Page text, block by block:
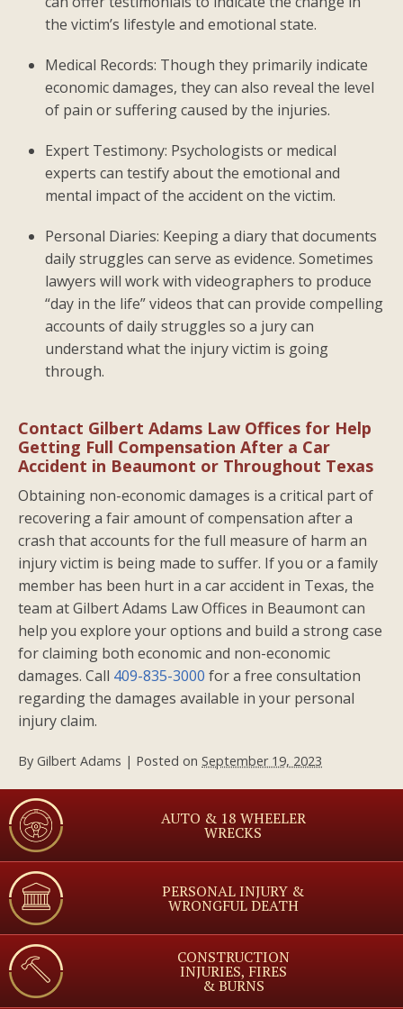
the victim’s lifestyle and emotional state.
Medical Records: Though they primarily indicate
economic damages, they can also reveal the level
of pain or suffering caused by the injuries.
Expert Testimony: Psychologists or medical
experts can testify about the emotional and
mental impact of the accident on the victim.
Personal Diaries: Keeping a diary that documents
daily struggles can serve as evidence. Sometimes
lawyers will work with videographers to produce
“day in the life” videos that can provide compelling
accounts of daily struggles so a jury can
understand what the injury victim is going
through.
Contact Gilbert Adams Law Offices for Help
Getting Full Compensation After a Car
Accident in Beaumont or Throughout Texas
Obtaining non-economic damages is a critical part of
recovering a fair amount of compensation after a
crash that accounts for the full measure of harm an
injury victim is being made to suffer. If you or a family
member has been hurt in a car accident in Texas, the
team at Gilbert Adams Law Offices in Beaumont can
help you explore your options and build a strong case
for claiming both economic and non-economic
damages. Call 409-835-3000 for a free consultation
regarding the damages available in your personal
injury claim.
By Gilbert Adams | Posted on September 19, 2023
AUTO & 18 WHEELER
WRECKS
PERSONAL INJURY &
WRONGFUL DEATH
CONSTRUCTION
INJURIES, FIRES
& BURNS